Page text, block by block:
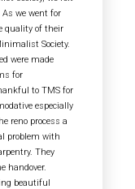
we went for
quality of their
Society.
were made
for
to TMS for
especially
reno process a
problem with
They
handover.
beautiful